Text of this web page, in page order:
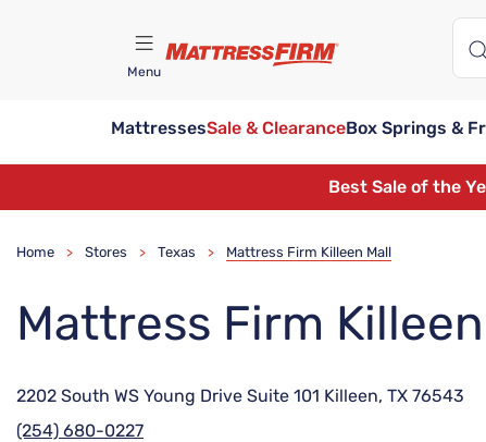
Menu
MattressesSale & ClearanceBox Springs &
Best Sale of the
Home > Stores > Texas > Mattress Firm Killeen Mall
Mattress Firm
2202 South WS Young Drive Suite 101 Killeen, TX 76543
(254) 680-0227